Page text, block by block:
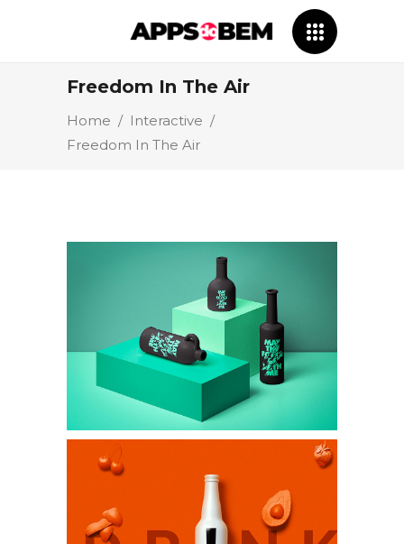
Freedom In The Air
Home / Interactive /
Freedom In The Air